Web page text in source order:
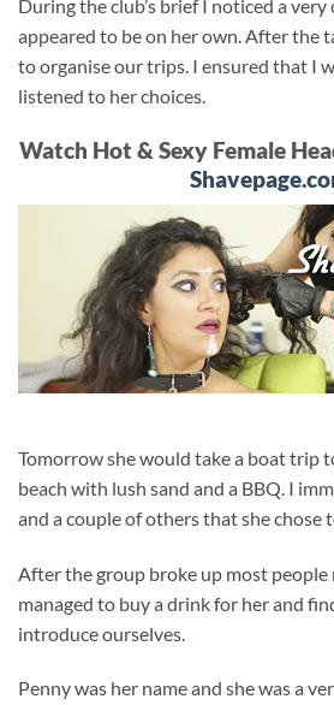
During the club’s brief I noticed a
appeared to be on her own. After the
to organise our trips. I ensured that I
listened to her choices.
Watch Hot & Sexy Female
Tomorrow she would take a boat trip
beach with lush sand and a BBQ. I
and a couple of others that she chose
After the group broke up most people
managed to buy a drink for her and
introduce ourselves.
Penny was her name and she was a